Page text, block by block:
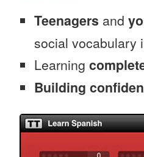
Teenagers and
social vocabulary
Learning
Building